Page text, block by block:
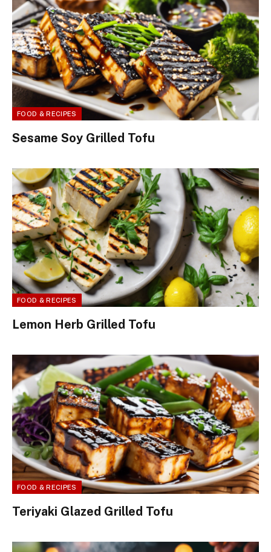
FOOD & RECIPES
Sesame Soy Grilled Tofu
FOOD & RECIPES
Lemon Herb Grilled Tofu
FOOD & RECIPES
Teriyaki Glazed Grilled Tofu